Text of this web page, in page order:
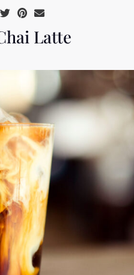
Latte